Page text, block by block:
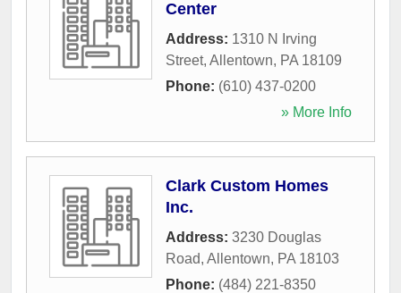
Center
Address: 1310 N Irving
Street, Allentown, PA 18109
Phone: (610) 437-0200
» More Info
Clark Custom Homes
Inc.
Address: 3230 Douglas
Road, Allentown, PA 18103
Phone: (484) 221-8350